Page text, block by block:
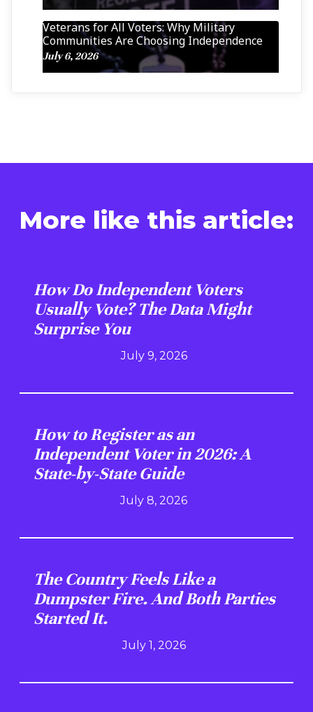
Veterans for All Voters: Why Military
Communities Are Choosing Independence
July 6, 2026
More like this article:
How Do Independent Voters
Usually Vote? The Data Might
Surprise You
July 9, 2026
How to Register as an
Independent Voter in 2026: A
State-by-State Guide
July 8, 2026
The Country Feels Like a
Dumpster Fire. And Both Parties
Started It.
July 1, 2026